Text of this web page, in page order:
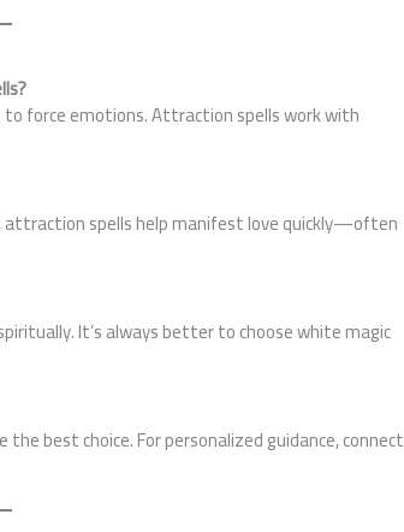
force emotions. Attraction spells work with
attraction spells help manifest love quickly—often
It’s always better to choose white magic
best choice. For personalized guidance, connect